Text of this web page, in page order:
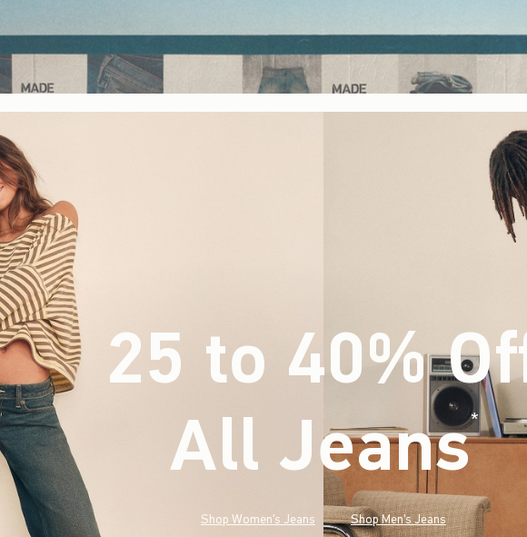
25 to 40%
All Jeans* (footnote)
Shop Women's Jeans Shop Men's Jeans